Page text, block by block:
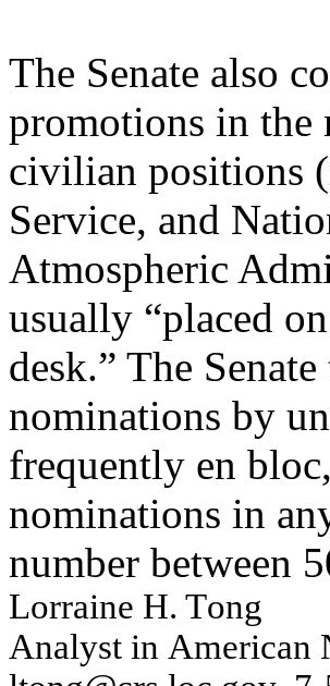
The Senate also
promotions in
civilian positions
Service, and
Atmospheric
usually “placed
desk.” The
nominations by
frequently en
nominations in
number between
Lorraine H. Tong
Analyst in American